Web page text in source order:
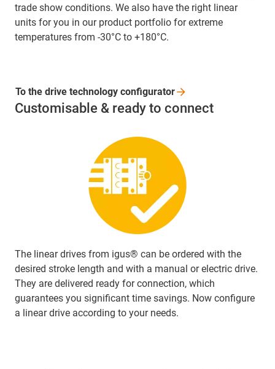
trade show conditions. We also have the right linear
units for you in our product portfolio for extreme
temperatures from -30°C to +180°C.
Customisable & ready to connect
The linear drives from igus® can be ordered with the
desired stroke length and with a manual or electric drive.
They are delivered ready for connection, which
guarantees you significant time savings. Now configure
a linear drive according to your needs.
To the drive technology configurator